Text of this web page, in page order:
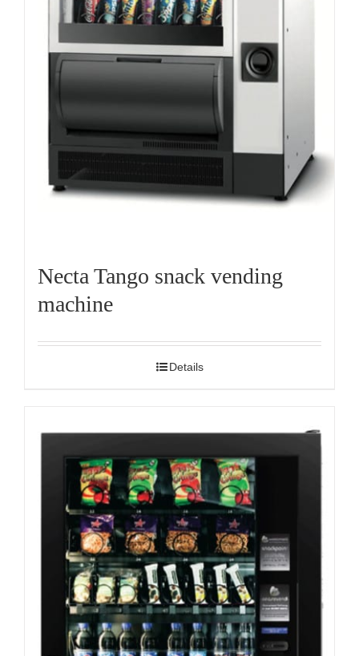
Necta Tango snack vending
machine
Details